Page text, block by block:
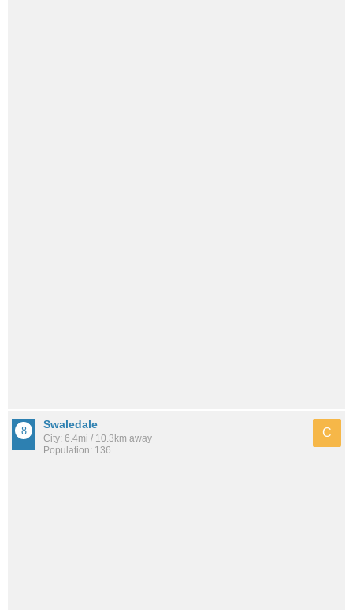
Swaledale
City: 6.4mi / 10.3km away
Population: 136
C